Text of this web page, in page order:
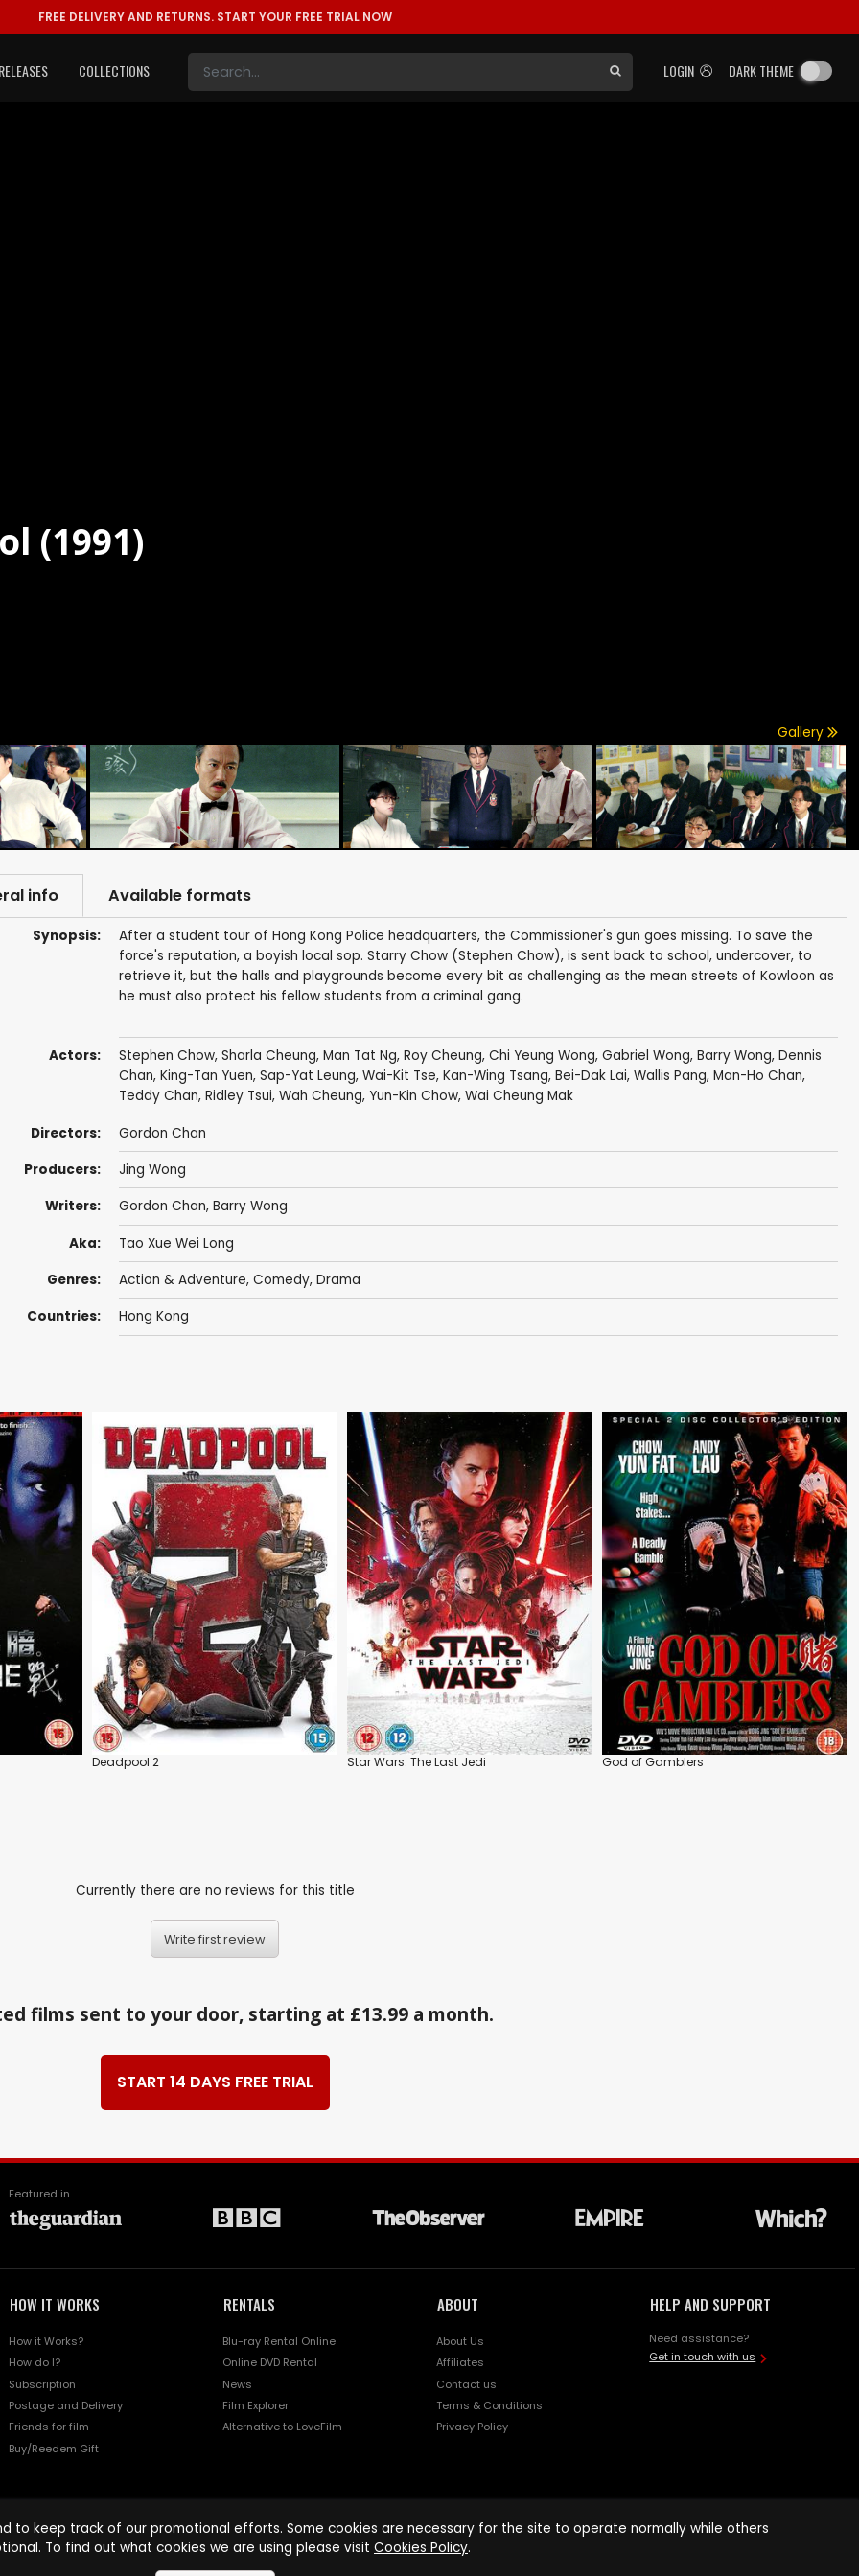
FREE DELIVERY AND RETURNS. START YOUR FREE TRIAL NOW
LOGIN DARK THEME
COLLECTIONS
(1991)
Gallery
info Available formats
Synopsis:
After a student tour of Hong Kong Police headquarters, the Commissioner's gun goes missing. To save the
force's reputation, a boyish local sop. Starry Chow (Stephen Chow), is sent back to school, undercover, to
retrieve it, but the halls and playgrounds become every bit as challenging as the mean streets of Kowloon as
he must also protect his fellow students from a criminal gang.
Actors: Stephen Chow, Sharla Cheung, Man Tat Ng, Roy Cheung, Chi Yeung Wong, Gabriel Wong, Barry Wong, Dennis
Chan, King-Tan Yuen, Sap-Yat Leung, Wai-Kit Tse, Kan-Wing Tsang, Bei-Dak Lai, Wallis Pang, Man-Ho Chan,
Teddy Chan, Ridley Tsui, Wah Cheung, Yun-Kin Chow, Wai Cheung Mak
Directors: Gordon Chan
Producers: Jing Wong
Writers: Gordon Chan, Barry Wong
Aka: Tao Xue Wei Long
Genres: Action & Adventure, Comedy, Drama
Countries: Hong Kong
Deadpool 2 Star Wars: The Last Jedi God of Gamblers
Currently there are no reviews for this title
Write first review
films sent to your door, starting at £13.99 a month.
START 14 DAYS FREE TRIAL
Featured in
HOW IT WORKS
How it Works?
How do I?
Subscription
Postage and Delivery
Friends for film
Buy/Reedem Gift
RENTALS
Blu-ray Rental Online
Online DVD Rental
News
Film Explorer
Alternative to LoveFilm
ABOUT
About Us
Affiliates
Contact us
Terms & Conditions
Privacy Policy
HELP AND SUPPORT
Need assistance?
Get in touch with us
to keep track of our promotional efforts. Some cookies are necessary for the site to operate normally while others
To find out what cookies we are using please visit Cookies Policy.